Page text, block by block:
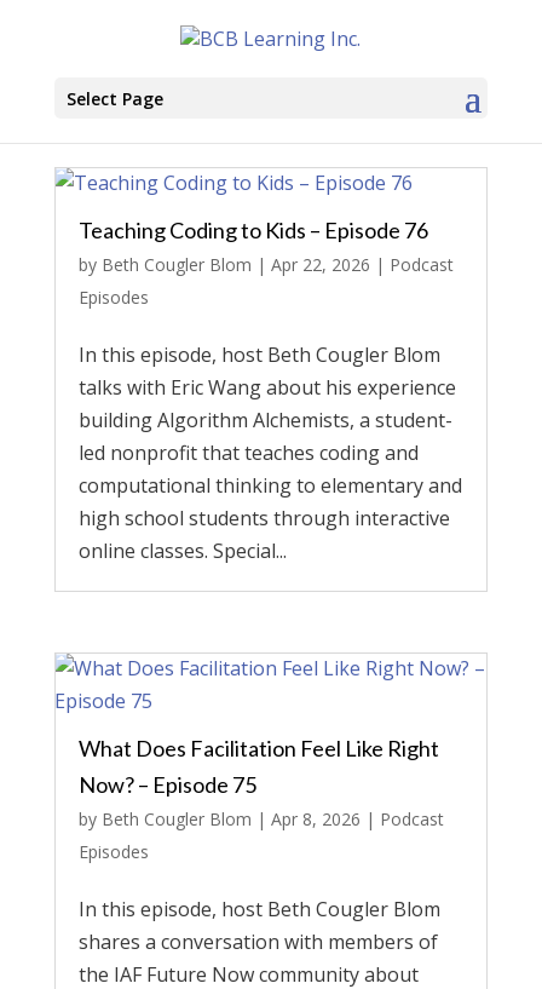
Select Page
Teaching Coding to Kids – Episode 76
by Beth Cougler Blom | Apr 22, 2026 | Podcast
Episodes
In this episode, host Beth Cougler Blom
talks with Eric Wang about his experience
building Algorithm Alchemists, a student-
led nonprofit that teaches coding and
computational thinking to elementary and
high school students through interactive
online classes. Special...
What Does Facilitation Feel Like Right
Now? – Episode 75
by Beth Cougler Blom | Apr 8, 2026 | Podcast
Episodes
In this episode, host Beth Cougler Blom
shares a conversation with members of
the IAF Future Now community about